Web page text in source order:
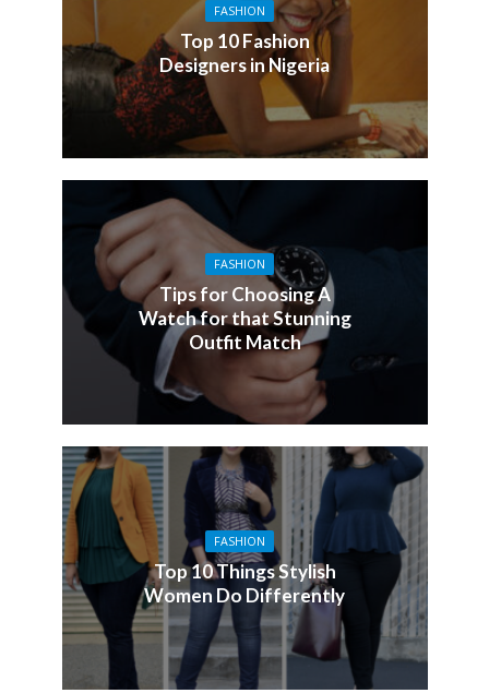
FASHION
Top 10 Fashion
Designers in Nigeria
FASHION
Tips for Choosing A
Watch for that Stunning
Outfit Match
FASHION
Top 10 Things Stylish
Women Do Differently